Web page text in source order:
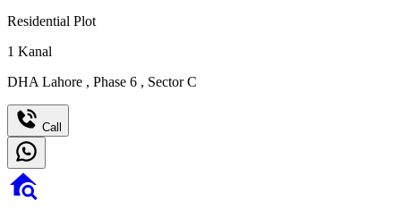
Residential Plot
1 Kanal
DHA Lahore , Phase 6 , Sector C
Call